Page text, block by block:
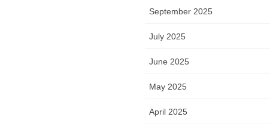
September 2025
July 2025
June 2025
May 2025
April 2025